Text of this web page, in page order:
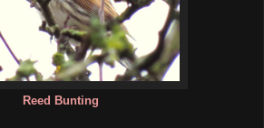
Reed Bunting